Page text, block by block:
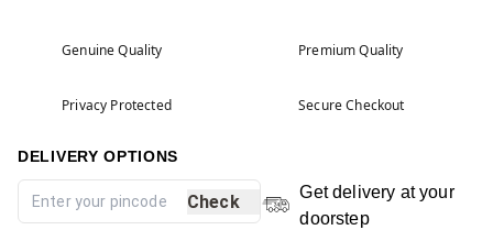
Genuine Quality Premium Quality
Privacy Protected Secure Checkout
DELIVERY OPTIONS
Check
Get delivery at your
doorstep